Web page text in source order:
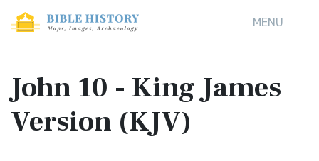
MENU
John 10 - King James
Version (KJV)